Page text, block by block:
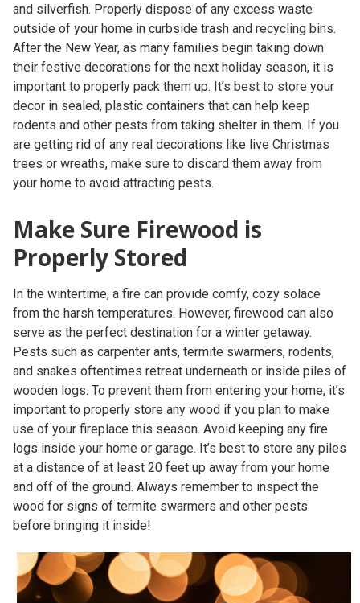
and silverfish. Properly dispose of any excess waste
outside of your home in curbside trash and recycling bins.
After the New Year, as many families begin taking down
their festive decorations for the next holiday season, it is
important to properly pack them up. It’s best to store your
decor in sealed, plastic containers that can help keep
rodents and other pests from taking shelter in them. If you
are getting rid of any real decorations like live Christmas
trees or wreaths, make sure to discard them away from
your home to avoid attracting pests.
Make Sure Firewood is
Properly Stored
In the wintertime, a fire can provide comfy, cozy solace
from the harsh temperatures. However, firewood can also
serve as the perfect destination for a winter getaway.
Pests such as carpenter ants, termite swarmers, rodents,
and snakes oftentimes retreat underneath or inside piles of
wooden logs. To prevent them from entering your home, it’s
important to properly store any wood if you plan to make
use of your fireplace this season. Avoid keeping any fire
logs inside your home or garage. It’s best to store any piles
at a distance of at least 20 feet up away from your home
and off of the ground. Always remember to inspect the
wood for signs of termite swarmers and other pests
before bringing it inside!